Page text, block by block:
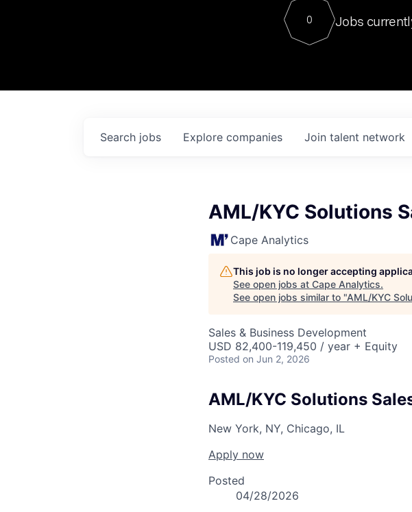
Contact
0 Jobs
Search jobs Explore companies Join talent network
AML/KYC Solutions
Cape Analytics
This job is no longer accepting
See open jobs at Cape Analytics.
See open jobs similar to "AML/KYC
Sales & Business Development
USD 82,400-119,450 / year + Equity
Posted on Jun 2, 2026
AML/KYC Solutions
New York, NY, Chicago, IL
Apply now
Posted
04/28/2026